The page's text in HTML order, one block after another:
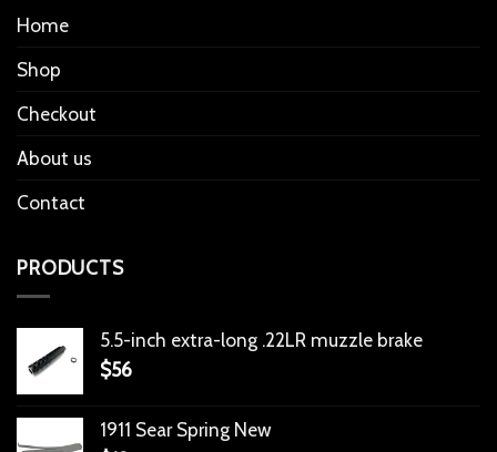
Home
Shop
Checkout
About us
Contact
PRODUCTS
5.5-inch extra-long .22LR muzzle brake
$56
1911 Sear Spring New